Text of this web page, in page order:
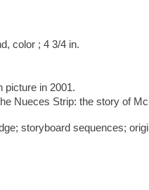
color ; 4 3/4 in.
picture in 2001.
Nueces Strip: the story of
storyboard sequences;